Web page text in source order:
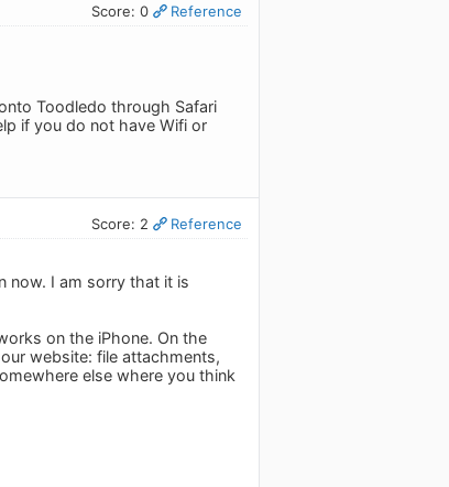
Score: 0 Reference
Toodledo through Safari
if you do not have Wifi or
Score: 2 Reference
now. I am sorry that it is
on the iPhone. On the
website: file attachments,
else where you think